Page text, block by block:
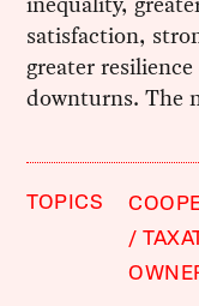
satisfaction,
greater
downturns. The
TOPICS